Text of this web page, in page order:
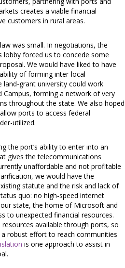
creates a viable financial
customers in rural areas.
was small. In negotiations, the
forced us to concede some
We would have liked to have
of forming inter-local
grant university could work
forming a network of very
throughout the state. We also hoped
ports to access federal
utilized.
the port’s ability to enter into an
gives the telecommunications
unaffordable and not profitable
we would have the
statute and the risk and lack of
quo: no high-speed internet
state, the home of Microsoft and
to unexpected financial resources.
available through ports, so
robust effort to reach communities
is one approach to assist in